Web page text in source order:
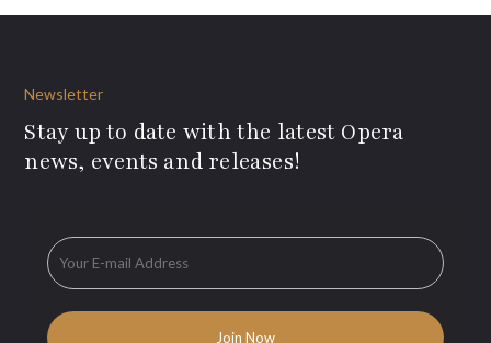
Newsletter
Stay up to date with the latest Opera
news, events and releases!